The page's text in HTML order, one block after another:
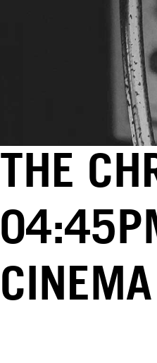
THE
CINEMA